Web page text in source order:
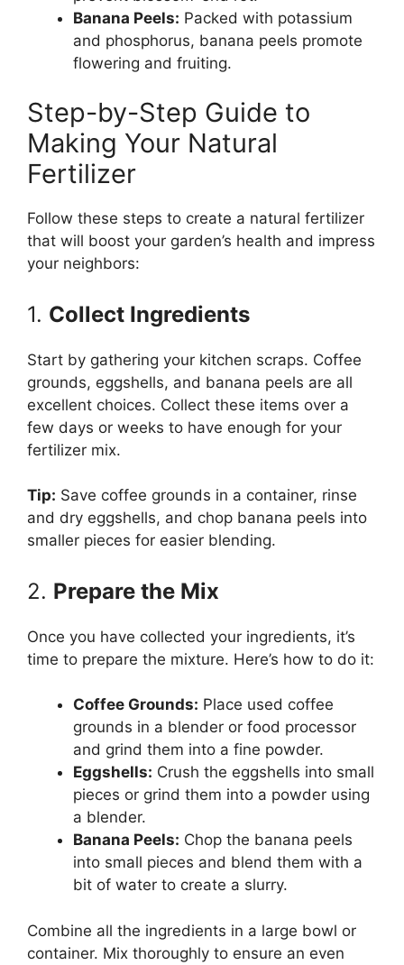
Banana Peels: Packed with potassium
and phosphorus, banana peels promote
flowering and fruiting.
Step-by-Step Guide to
Making Your Natural
Fertilizer
Follow these steps to create a natural fertilizer
that will boost your garden’s health and impress
your neighbors:
1. Collect Ingredients
Start by gathering your kitchen scraps. Coffee
grounds, eggshells, and banana peels are all
excellent choices. Collect these items over a
few days or weeks to have enough for your
fertilizer mix.
Tip: Save coffee grounds in a container, rinse
and dry eggshells, and chop banana peels into
smaller pieces for easier blending.
2. Prepare the Mix
Once you have collected your ingredients, it’s
time to prepare the mixture. Here’s how to do it:
Coffee Grounds: Place used coffee
grounds in a blender or food processor
and grind them into a fine powder.
Eggshells: Crush the eggshells into small
pieces or grind them into a powder using
a blender.
Banana Peels: Chop the banana peels
into small pieces and blend them with a
bit of water to create a slurry.
Combine all the ingredients in a large bowl or
container. Mix thoroughly to ensure an even